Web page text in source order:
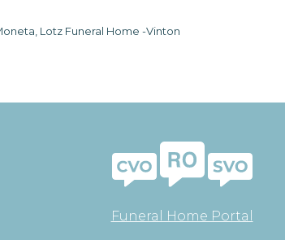
Lotz Funeral Home -Vinton
Funeral Home Portal